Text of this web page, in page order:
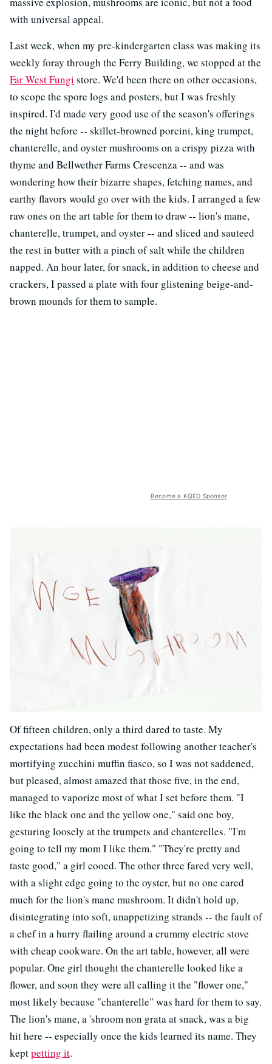
with universal appeal.
Last week, when my pre-kindergarten class was making its
weekly foray through the Ferry Building, we stopped at the
Far West Fungi store. We'd been there on other occasions,
to scope the spore logs and posters, but I was freshly
inspired. I'd made very good use of the season's offerings
the night before -- skillet-browned porcini, king trumpet,
chanterelle, and oyster mushrooms on a crispy pizza with
thyme and Bellwether Farms Crescenza -- and was
wondering how their bizarre shapes, fetching names, and
earthy flavors would go over with the kids. I arranged a few
raw ones on the art table for them to draw -- lion's mane,
chanterelle, trumpet, and oyster -- and sliced and sauteed
the rest in butter with a pinch of salt while the children
napped. An hour later, for snack, in addition to cheese and
crackers, I passed a plate with four glistening beige-and-
brown mounds for them to sample.
Become a KQED Sponsor
Of fifteen children, only a third dared to taste. My
expectations had been modest following another teacher's
mortifying zucchini muffin fiasco, so I was not saddened,
but pleased, almost amazed that those five, in the end,
managed to vaporize most of what I set before them. "I
like the black one and the yellow one," said one boy,
gesturing loosely at the trumpets and chanterelles. "I'm
going to tell my mom I like them." "They're pretty and
taste good," a girl cooed. The other three fared very well,
with a slight edge going to the oyster, but no one cared
much for the lion's mane mushroom. It didn't hold up,
disintegrating into soft, unappetizing strands -- the fault of
a chef in a hurry flailing around a crummy electric stove
with cheap cookware. On the art table, however, all were
popular. One girl thought the chanterelle looked like a
flower, and soon they were all calling it the "flower one,"
most likely because "chanterelle" was hard for them to say.
The lion's mane, a 'shroom non grata at snack, was a big
hit here -- especially once the kids learned its name. They
keptpetting it.